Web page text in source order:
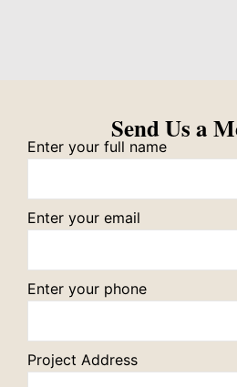
Send Us a
Enter your full name
Enter your email
Enter your phone
Project Address